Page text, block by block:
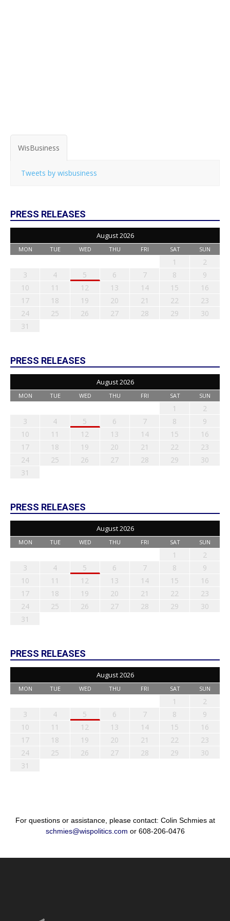
WisBusiness
Tweets by wisbusiness
PRESS RELEASES
August 2026
MON TUE WED THU FRI SAT SUN
1
2
3
4 5 6 7 8
9
10
11 12 13 14 15
16
17
18 19 20 21 22
23
24
25 26 27 28 29
30
31
PRESS RELEASES
August 2026
MON TUE WED THU FRI SAT SUN
1
2
3
4 5 6 7 8
9
10
11 12 13 14 15
16
17
18 19 20 21 22
23
24
25 26 27 28 29
30
31
PRESS RELEASES
August 2026
MON TUE WED THU FRI SAT SUN
1
2
3
4 5 6 7 8
9
10
11 12 13 14 15
16
17
18 19 20 21 22
23
24
25 26 27 28 29
30
31
PRESS RELEASES
August 2026
MON TUE WED THU FRI SAT SUN
1
2
3
4 5 6 7 8
9
10
11 12 13 14 15
16
17
18 19 20 21 22
23
24
25 26 27 28 29
30
31
For questions or assistance, please contact: Colin Schmies at
schmies@wispolitics.com or 608-206-0476